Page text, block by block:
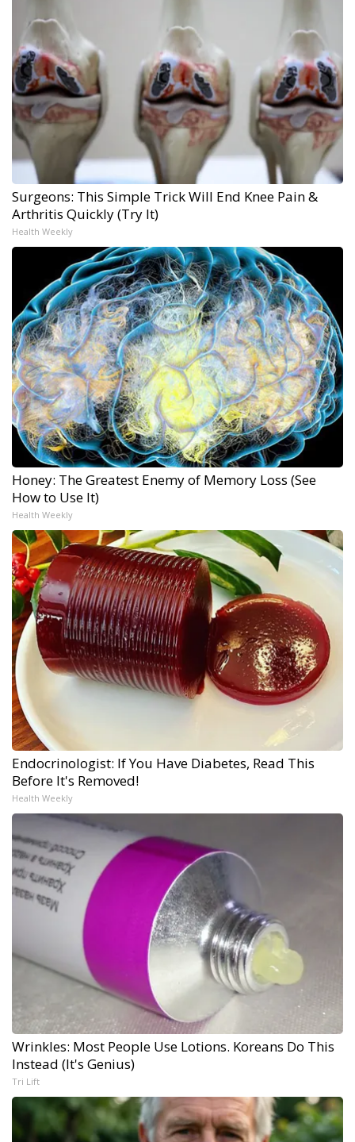
Surgeons: This Simple Trick Will End Knee Pain &
Arthritis Quickly (Try It)
Health Weekly
Honey: The Greatest Enemy of Memory Loss (See
How to Use It)
Health Weekly
Endocrinologist: If You Have Diabetes, Read This
Before It's Removed!
Health Weekly
Wrinkles: Most People Use Lotions. Koreans Do This
Instead (It's Genius)
Tri Lift